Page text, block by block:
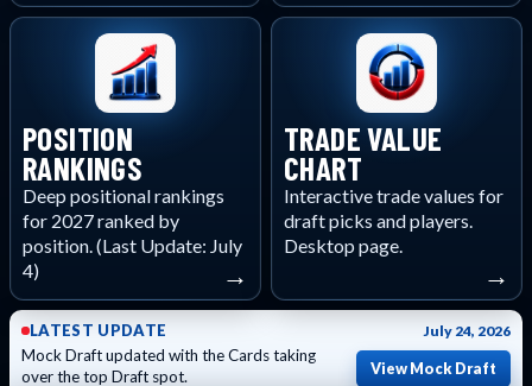
POSITION
RANKINGS
Deep positional rankings
for 2027 ranked by
position. (Last Update: July
4)
→
TRADE VALUE
CHART
Interactive trade values for
draft picks and players.
Desktop page.
→
LATEST UPDATE July 24, 2026
Mock Draft updated with the Cards taking
over the top Draft spot.
View Mock Draft